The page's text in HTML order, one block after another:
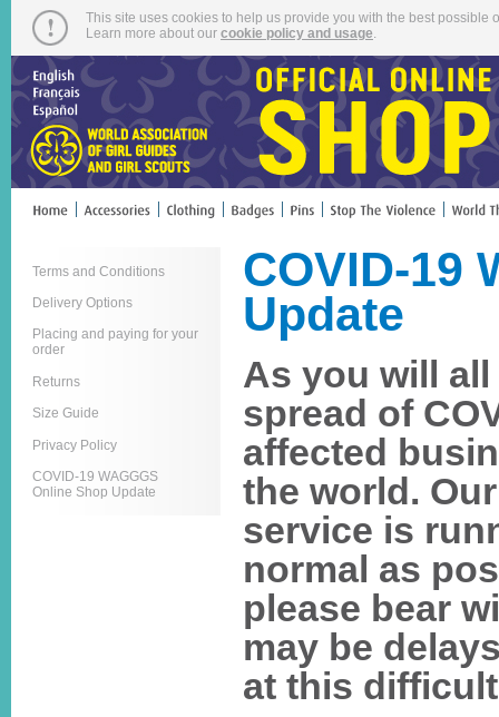
This site uses cookies to help us provide you with the best
Learn more about our cookie policy and usage
Terms and Conditions
Delivery Options
Placing and paying for your
order
Returns
Size Guide
Privacy Policy
COVID-19 WAGGGS
Online Shop Update
COVID-19
Update
As you will all
spread of
affected
the world.
service is
normal as
please bear
may be
at this